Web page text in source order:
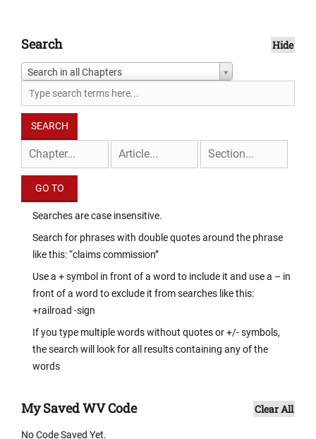
Search Hide
Search in all Chapters
Searches are case insensitive.
Search for phrases with double quotes around the phrase
like this: “claims commission”
Use a + symbol in front of a word to include it and use a – in
front of a word to exclude it from searches like this:
+railroad -sign
If you type multiple words without quotes or +/- symbols,
the search will look for all results containing any of the
words
My Saved WV Code Clear All
No Code Saved Yet.